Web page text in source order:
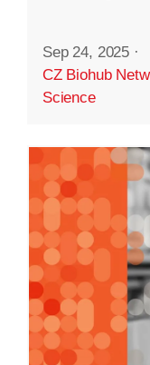
Sep 24, 2025 ·
CZ Biohub
Science